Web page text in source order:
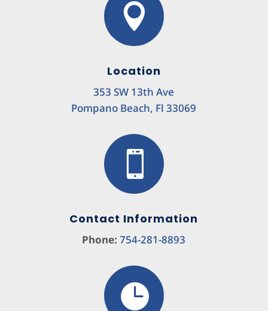

Location
353 SW 13th Ave
Pompano Beach, Fl 33069

Contact Information
Phone: 754-281-8893
